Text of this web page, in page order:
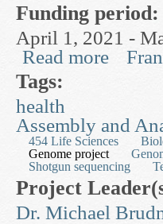
Funding period:
April 1, 2021 -
Read more about
Functions
Tags:
health
Assembly and
454 Life Sciences
Genome project
Shotgun sequencing
Project
Dr. Michael